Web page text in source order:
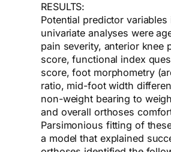
RESULTS:
Potential predictor
univariate analyses were
pain severity, anterior knee
score, functional index
score, foot morphometry
ratio, mid-foot width
non-weight bearing to
and overall orthoses
Parsimonious fitting of
a model that explained